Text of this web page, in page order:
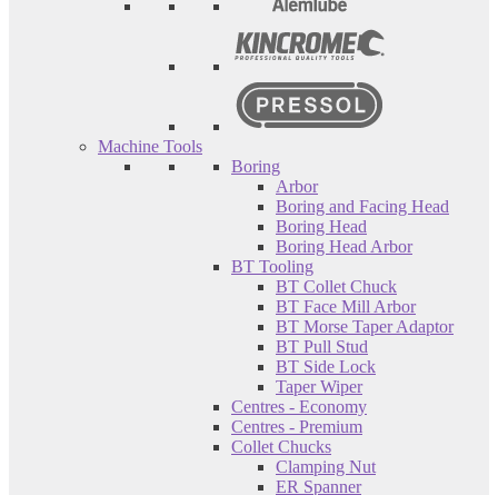
Machine Tools
Boring
Arbor
Boring and Facing Head
Boring Head
Boring Head Arbor
BT Tooling
BT Collet Chuck
BT Face Mill Arbor
BT Morse Taper Adaptor
BT Pull Stud
BT Side Lock
Taper Wiper
Centres - Economy
Centres - Premium
Collet Chucks
Clamping Nut
ER Spanner